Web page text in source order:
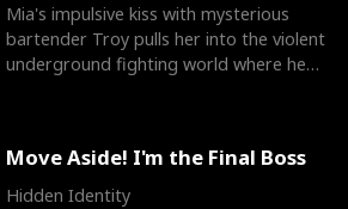
Mia's impulsive kiss with mysterious
bartender Troy pulls her into the violent
underground fighting world where he
Move Aside! I'm the Final Boss
Hidden Identity